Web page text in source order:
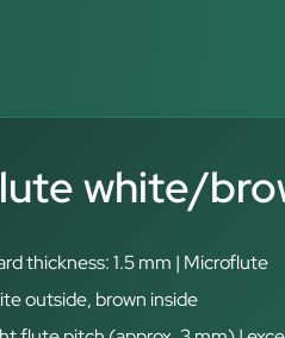
white/
thickness: 1.5 mm | Microflute
outside, brown inside